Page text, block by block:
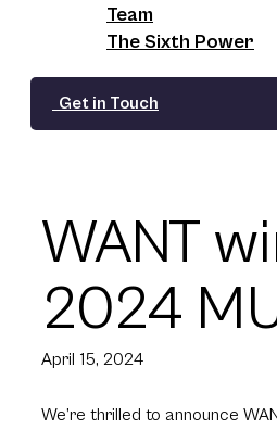
Team
The Sixth Power
Get in Touch
WANT
2024
April 15, 2024
We’re thrilled to announce